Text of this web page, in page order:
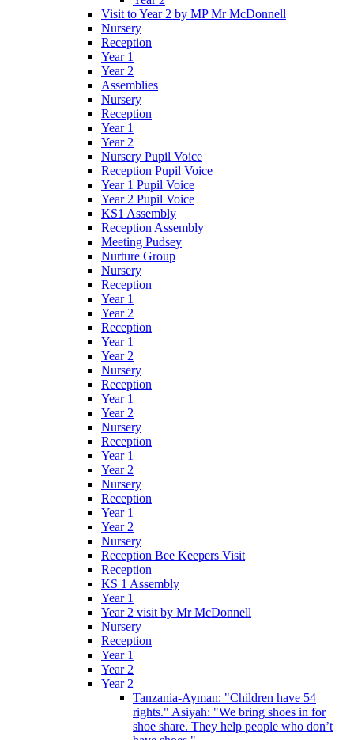
Visit to Year 2 by MP Mr McDonnell
Nursery
Reception
Year 1
Year 2
Assemblies
Nursery
Reception
Year 1
Year 2
Nursery Pupil Voice
Reception Pupil Voice
Year 1 Pupil Voice
Year 2 Pupil Voice
KS1 Assembly
Reception Assembly
Meeting Pudsey
Nurture Group
Nursery
Reception
Year 1
Year 2
Reception
Year 1
Year 2
Nursery
Reception
Year 1
Year 2
Nursery
Reception
Year 1
Year 2
Nursery
Reception
Year 1
Year 2
Nursery
Reception Bee Keepers Visit
Reception
KS 1 Assembly
Year 1
Year 2 visit by Mr McDonnell
Nursery
Reception
Year 1
Year 2
Year 2
Tanzania-Ayman: "Children have 54
rights." Asiyah: "We bring shoes in for
shoe share. They help people who don’t